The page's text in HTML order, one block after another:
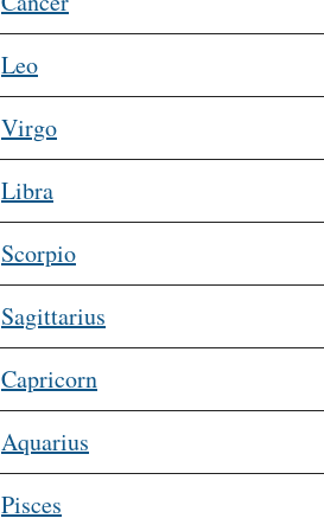
Leo
Virgo
Libra
Scorpio
Sagittarius
Capricorn
Aquarius
Pisces